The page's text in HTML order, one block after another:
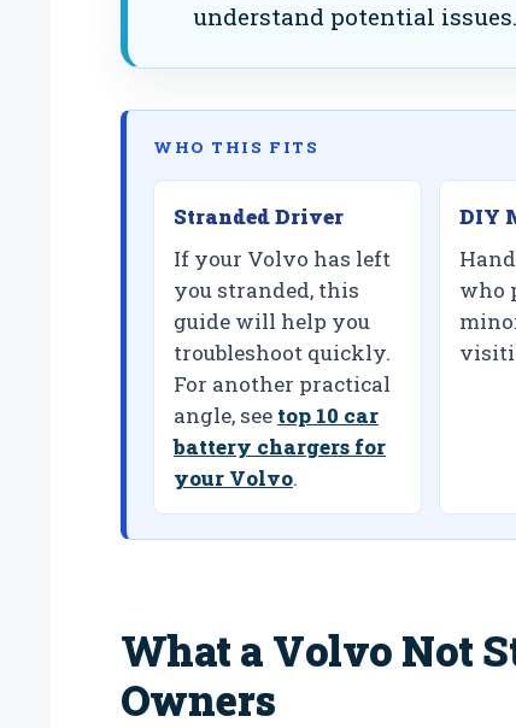
understand potential issues.
WHO THIS FITS
Stranded Driver
If your Volvo has left
you stranded, this
guide will help you
troubleshoot quickly.
For another practical
angle, see top 10 car
battery chargers for
your Volvo.
DIY
who
What a Volvo Not
Owners